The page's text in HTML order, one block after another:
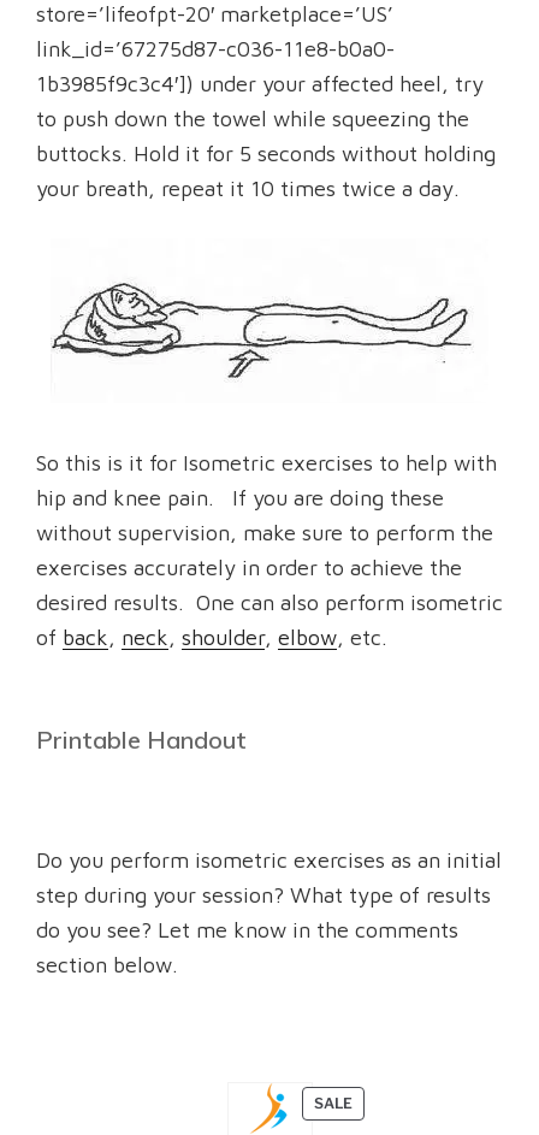
store=’lifeofpt-20′ marketplace=’US’
link_id=’67275d87-c036-11e8-b0a0-
1b3985f9c3c4′]) under your affected heel, try
to push down the towel while squeezing the
buttocks. Hold it for 5 seconds without holding
your breath, repeat it 10 times twice a day.
So this is it for Isometric exercises to help with
hip and knee pain. If you are doing these
without supervision, make sure to perform the
exercises accurately in order to achieve the
desired results. One can also perform isometric
of back, neck, shoulder, elbow, etc.
Printable Handout
Do you perform isometric exercises as an initial
step during your session? What type of results
do you see? Let me know in the comments
section below.
SALEPRODUCT
ON